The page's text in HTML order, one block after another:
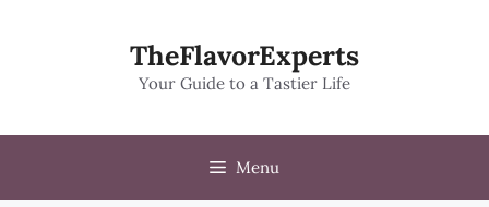
TheFlavorExperts
Your Guide to a Tastier Life
Menu